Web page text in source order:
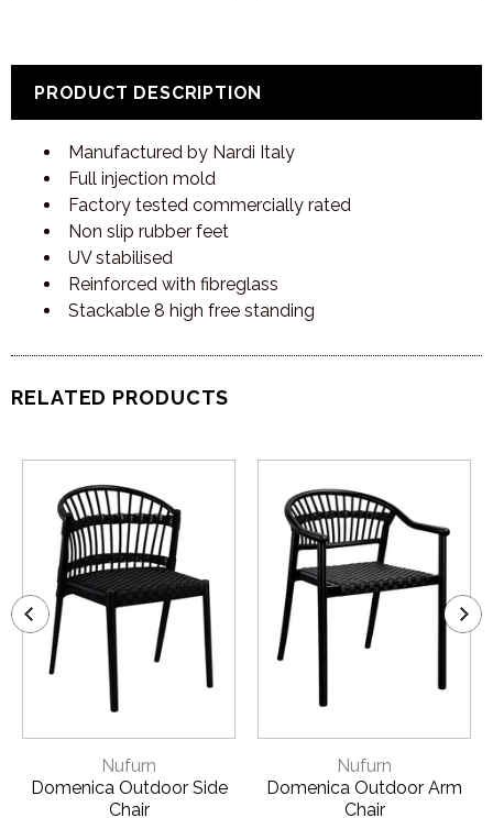
PRODUCT DESCRIPTION
Manufactured by Nardi Italy
Full injection mold
Factory tested commercially rated
Non slip rubber feet
UV stabilised
Reinforced with fibreglass
Stackable 8 high free standing
RELATED PRODUCTS
Nufurn
Domenica Outdoor Side
Chair
Nufurn
Domenica Outdoor Arm
Chair